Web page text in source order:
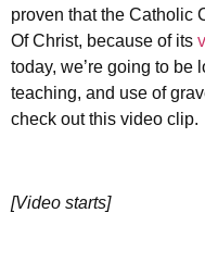
proven that the Catholic
Of Christ, because of its
today, we’re going to be
teaching, and use of
check out this video clip.
[Video starts]